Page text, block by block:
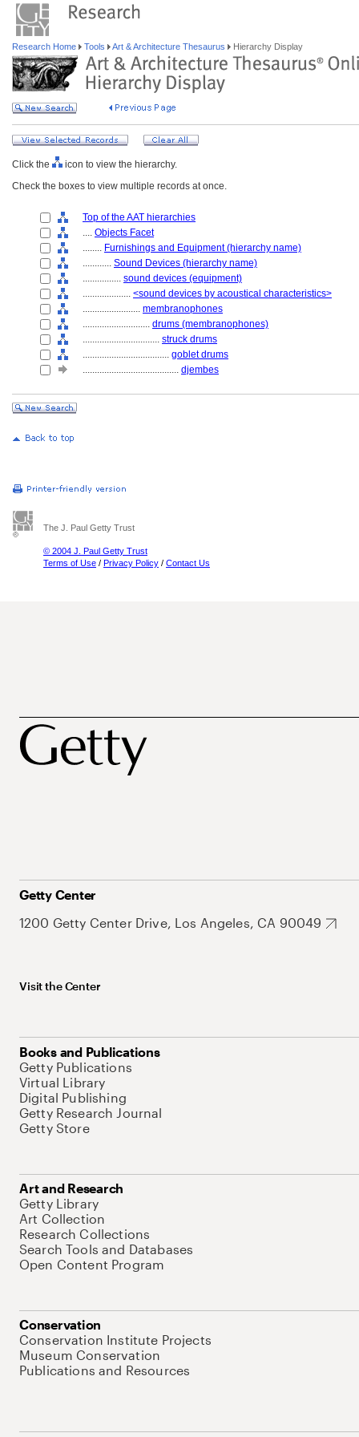
Research Home Tools Art & Architecture Thesaurus Hierarchy Display
Click the
icon to view the hierarchy.
Check the boxes to view multiple records at once.
Top of the AAT hierarchies
.... Objects Facet
........ Furnishings and Equipment (hierarchy name)
............ Sound Devices (hierarchy name)
................ sound devices (equipment)
.................... <sound devices by acoustical characteristics>
........................ membranophones
............................ drums (membranophones)
................................ struck drums
.................................... goblet drums
........................................ djembes
The J. Paul Getty Trust
© 2004 J. Paul Getty Trust
Terms of Use / Privacy Policy / Contact Us
Getty Center
1200 Getty Center Drive, Los Angeles, CA 90049
Visit the Center
Books and Publications
Getty Publications
Virtual Library
Digital Publishing
Getty Research Journal
Getty Store
Art and Research
Getty Library
Art Collection
Research Collections
Search Tools and Databases
Open Content Program
Conservation
Conservation Institute Projects
Museum Conservation
Publications and Resources